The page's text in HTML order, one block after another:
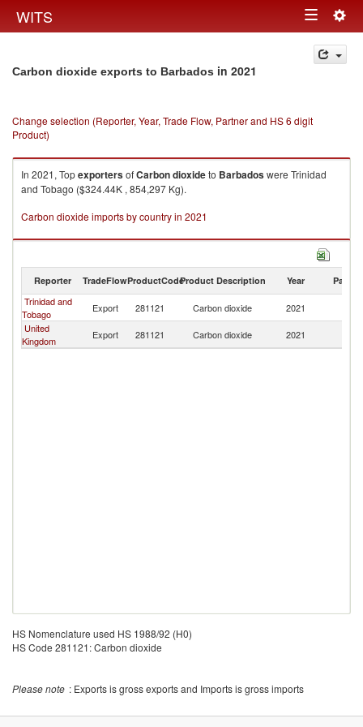
WITS Toggle
navigation
Carbon dioxide exports to Barbados in 2021
Change selection (Reporter, Year, Trade Flow, Partner and HS 6 digit
Product)
In 2021, TopexportersofCarbon dioxideto Barbadoswere Trinidad
and Tobago ($324.44K , 854,297 Kg).
Carbon dioxide imports by country in 2021
Reporter TradeFlowProductCodeProduct Description Year Partner
Trinidad and
Tobago
Export 281121 Carbon dioxide 2021
United
Kingdom
Export 281121 Carbon dioxide 2021
HS Nomenclature used HS 1988/92 (H0)
HS Code 281121: Carbon dioxide
Please note : Exports is gross exports and Imports is gross imports